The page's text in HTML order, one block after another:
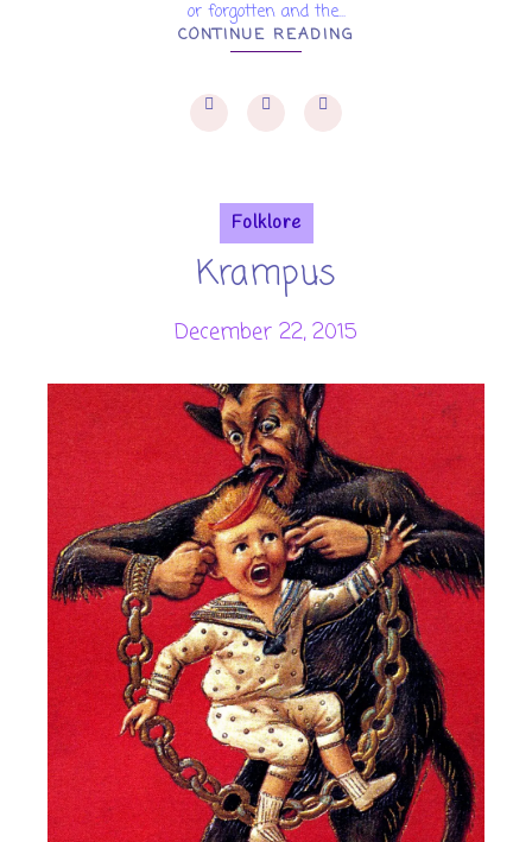
or forgotten and the...
CONTINUE READING
Folklore
Krampus
December 22, 2015